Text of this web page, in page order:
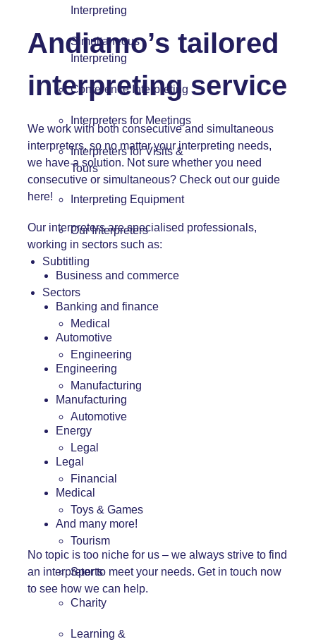
Interpreting
Simultaneous
Interpreting
Conference Interpreting
Interpreters for Meetings
Interpreters for Visits &
Tours
Interpreting Equipment
Our Interpreters
Subtitling
Sectors
Medical
Engineering
Manufacturing
Automotive
Legal
Financial
Toys & Games
Tourism
Sports
Charity
Learning &
Andiamo’s tailored
interpreting service
We work with both consecutiveand simultaneous
interpreters, so no matter your interpreting needs,
we have a solution. Not sure whether you need
consecutive or simultaneous? Check out our guide
here!
Our interpreters are specialised professionals,
working in sectors such as:
Business and commerce
Banking and finance
Automotive
Engineering
Manufacturing
Energy
Legal
Medical
And many more!
No topic is too niche for us – we always strive to find
an interpreter to meet your needs. Get in touch now
to see how we can help.